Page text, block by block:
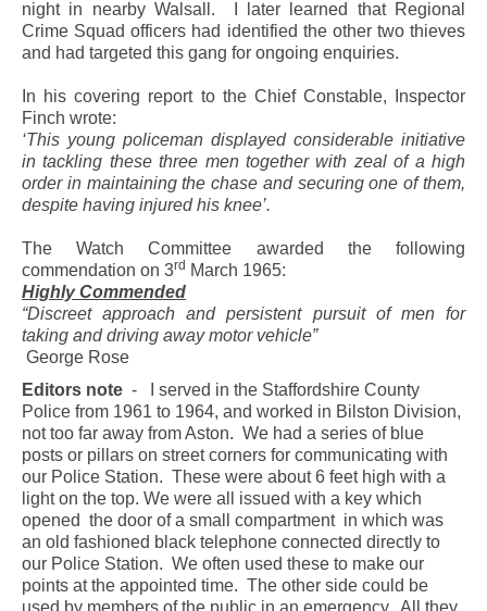
night in nearby Walsall.
I later learned that Regional
Crime Squad officers had identified the other two thieves
and had targeted this gang for ongoing enquiries.
In his covering report to the Chief Constable, Inspector
Finch wrote:
‘This young policeman displayed considerable initiative
in tackling these three men together with zeal of a high
order in maintaining the chase and securing one of them,
despite having injured his knee’.
The Watch Committee awarded the following
commendation on 3rd March 1965:
Highly Commended
“Discreet approach and persistent pursuit of men for
taking and driving away motor vehicle”
George Rose
Editors note -
I served in the Staffordshire County
Police from 1961 to 1964, and worked in Bilston Division,
not too far away from Aston. We had a series of blue
posts or pillars on street corners for communicating with
our Police Station. These were about 6 feet high with a
light on the top. We were all issued with a key which
opened the door of a small compartment in which was
an old fashioned black telephone connected directly to
our Police Station. We often used these to make our
points at the appointed time. The other side could be
used by members of the public in an emergency. All they